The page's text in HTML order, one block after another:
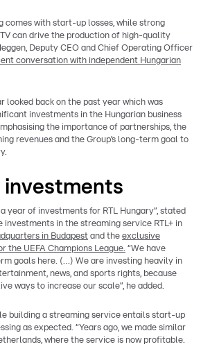
comes with start-up losses, while strong
can drive the production of high-quality
Deputy CEO and Chief Operating Officer
conversation with independent Hungarian
looked back on the past year which was
investments in the Hungarian business
the importance of partnerships, the
revenues and the Group’s long-term goal to
investments
year of investments for RTL Hungary”, stated
investments in the streaming service RTL+ in
in Budapest and the exclusive
the UEFA Champions League. “We have
goals here. (…) We are investing heavily in
news, and sports rights, because
ways to increase our scale”, he added.
building a streaming service entails start-up
as expected. “Years ago, we made similar
where the service is now profitable.